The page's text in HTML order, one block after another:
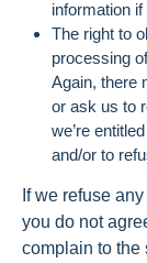
information if
The right to
processing
Again, there
or ask us to
we’re
and/or to
If we refuse
you do not
complain to the